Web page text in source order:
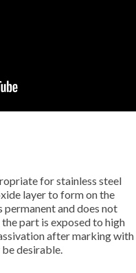
for stainless steel
layer to form on the
and does not
part is exposed to high
after marking with
desirable.